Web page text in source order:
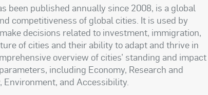
been published annually since 2008, is a global
competitiveness of global cities. It is used by
decisions related to investment, immigration,
of cities and their ability to adapt and thrive in
overview of cities’ standing and impact
including Economy, Research and
and Accessibility.